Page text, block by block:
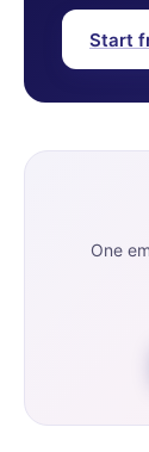
Start
One